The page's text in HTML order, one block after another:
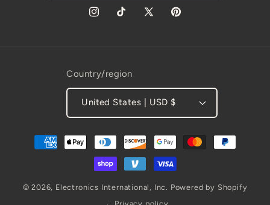
InstagramTikTokX
Pinterest
Country/region
United States | USD $
Payment
methods
© 2026, Electronics International, Inc. Powered by Shopify